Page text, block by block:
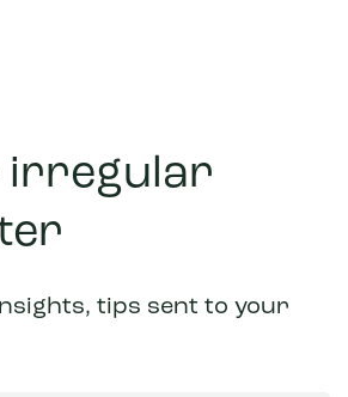
irregular
tips sent to your